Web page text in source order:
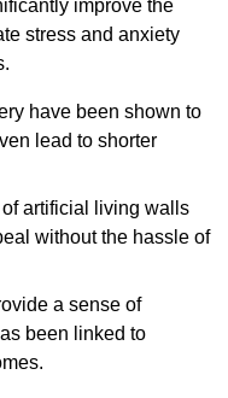
improve the
stress and anxiety
have been shown to
lead to shorter
artificial living walls
without the hassle of
a sense of
been linked to